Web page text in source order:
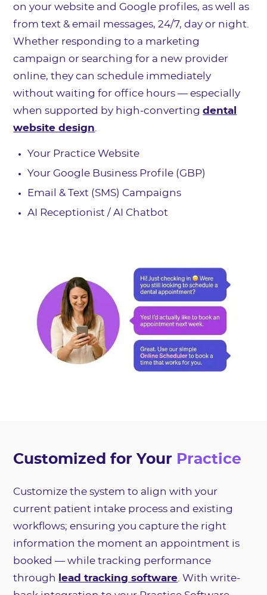
on your website and Google profiles, as well as
from text & email messages, 24/7, day or night.
Whether responding to a marketing
campaign or searching for a new provider
online, they can schedule immediately
without waiting for office hours — especially
when supported by high-convertingdental
website design
Your Practice Website
Your Google Business Profile (GBP)
Email & Text (SMS) Campaigns
AI Receptionist / AI Chatbot
Customized for Your Practice
Customize the system to align with your
current patient intake process and existing
workflows; ensuring you capture the right
information the moment an appointment is
booked — while tracking performance
through
lead tracking software . With write-